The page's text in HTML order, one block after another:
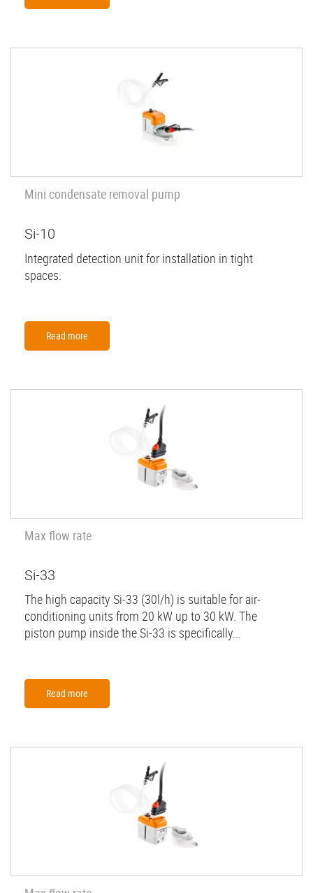
Mini condensate removal pump
Si-10
Integrated detection unit for installation in tight
spaces.
Read more
Max flow rate
Si-33
The high capacity Si-33 (30l/h) is suitable for air-
conditioning units from 20 kW up to 30 kW. The
piston pump inside the Si-33 is specifically...
Read more